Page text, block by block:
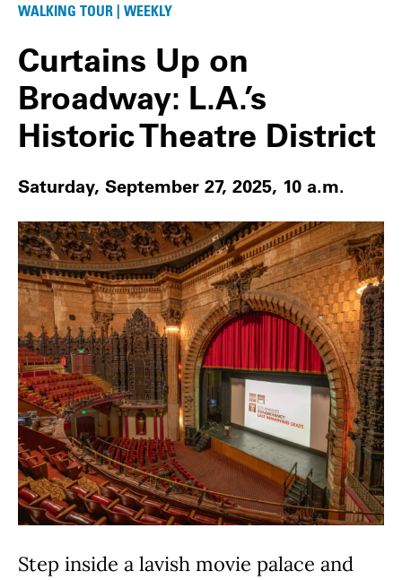
WALKING TOUR | WEEKLY
Curtains Up on
Broadway: L.A.’s
Historic Theatre District
Saturday, September 27, 2025, 10 a.m.
Step inside a lavish movie palace and